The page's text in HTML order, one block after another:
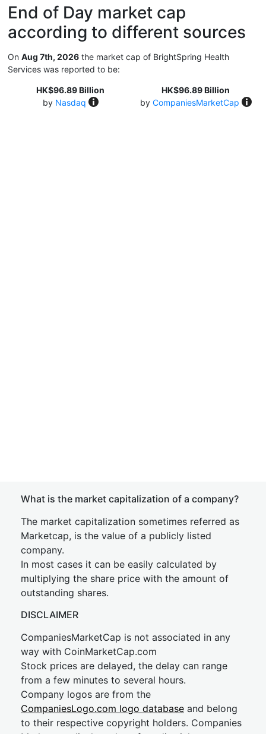
End of Day market cap
according to different sources
On Aug 7th, 2026 the market cap of BrightSpring Health
Services was reported to be:
HK$96.89 Billion
by Nasdaq
HK$96.89 Billion
by CompaniesMarketCap
What is the market capitalization of a company?
The market capitalization sometimes referred as
Marketcap, is the value of a publicly listed
company.
In most cases it can be easily calculated by
multiplying the share price with the amount of
outstanding shares.
DISCLAIMER
CompaniesMarketCap is not associated in any
way with CoinMarketCap.com
Stock prices are delayed, the delay can range
from a few minutes to several hours.
Company logos are from the
CompaniesLogo.com logo database and belong
to their respective copyright holders. Companies